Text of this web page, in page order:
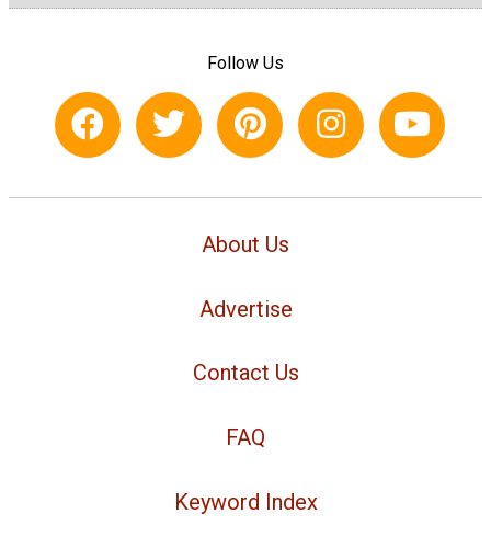
Follow Us
About Us
Advertise
Contact Us
FAQ
Keyword Index